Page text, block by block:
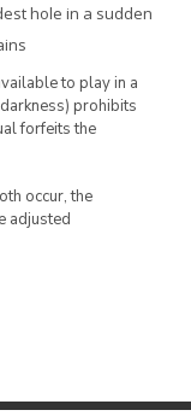
hole in a sudden
to play in a
prohibits
forfeits the
occur, the
adjusted